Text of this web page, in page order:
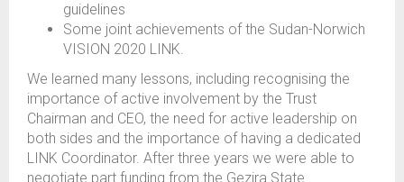
guidelines
Some joint achievements of the Sudan-Norwich
VISION 2020 LINK.
We learned many lessons, including recognising the
importance of active involvement by the Trust
Chairman and CEO, the need for active leadership on
both sides and the importance of having a dedicated
LINK Coordinator. After three years we were able to
negotiate part funding from the Gezira State